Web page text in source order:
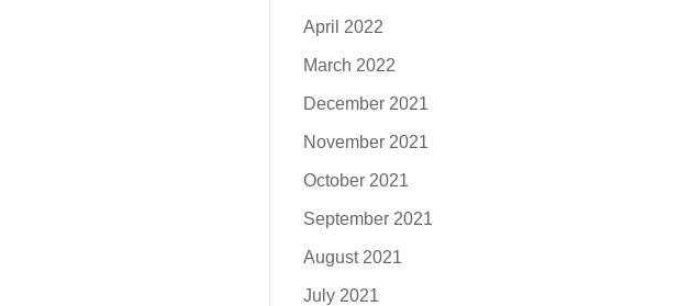
April 2022
March 2022
December 2021
November 2021
October 2021
September 2021
August 2021
July 2021